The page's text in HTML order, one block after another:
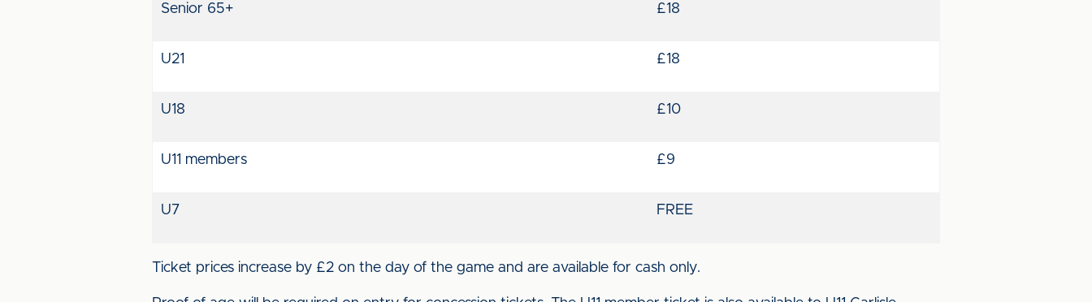
Senior 65+ £18
U21 £18
U18 £10
U11 members £9
U7 FREE
Ticket prices increase by £2 on the day of the game and are available for cash only.